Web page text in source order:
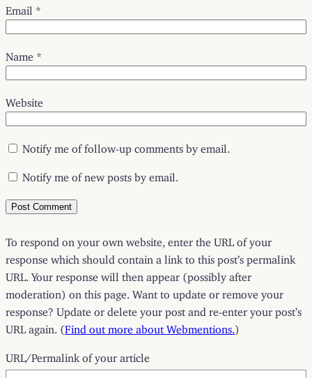
Email *
Name *
Website
Notify me of follow-up comments by email.
Notify me of new posts by email.
To respond on your own website, enter the URL of your
response which should contain a link to this post’s permalink
URL. Your response will then appear (possibly after
moderation) on this page. Want to update or remove your
response? Update or delete your post and re-enter your post’s
URL again. (Find out more about Webmentions. )
URL/Permalink of your article